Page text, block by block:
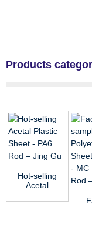
Products
Hot-selling
Acetal
Sheet -